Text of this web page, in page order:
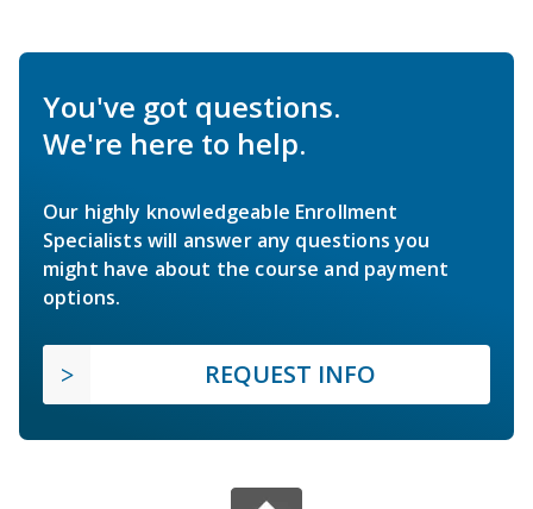
You've got questions.
We're here to help.
Our highly knowledgeable Enrollment
Specialists will answer any questions you
might have about the course and payment
options.
REQUEST INFO